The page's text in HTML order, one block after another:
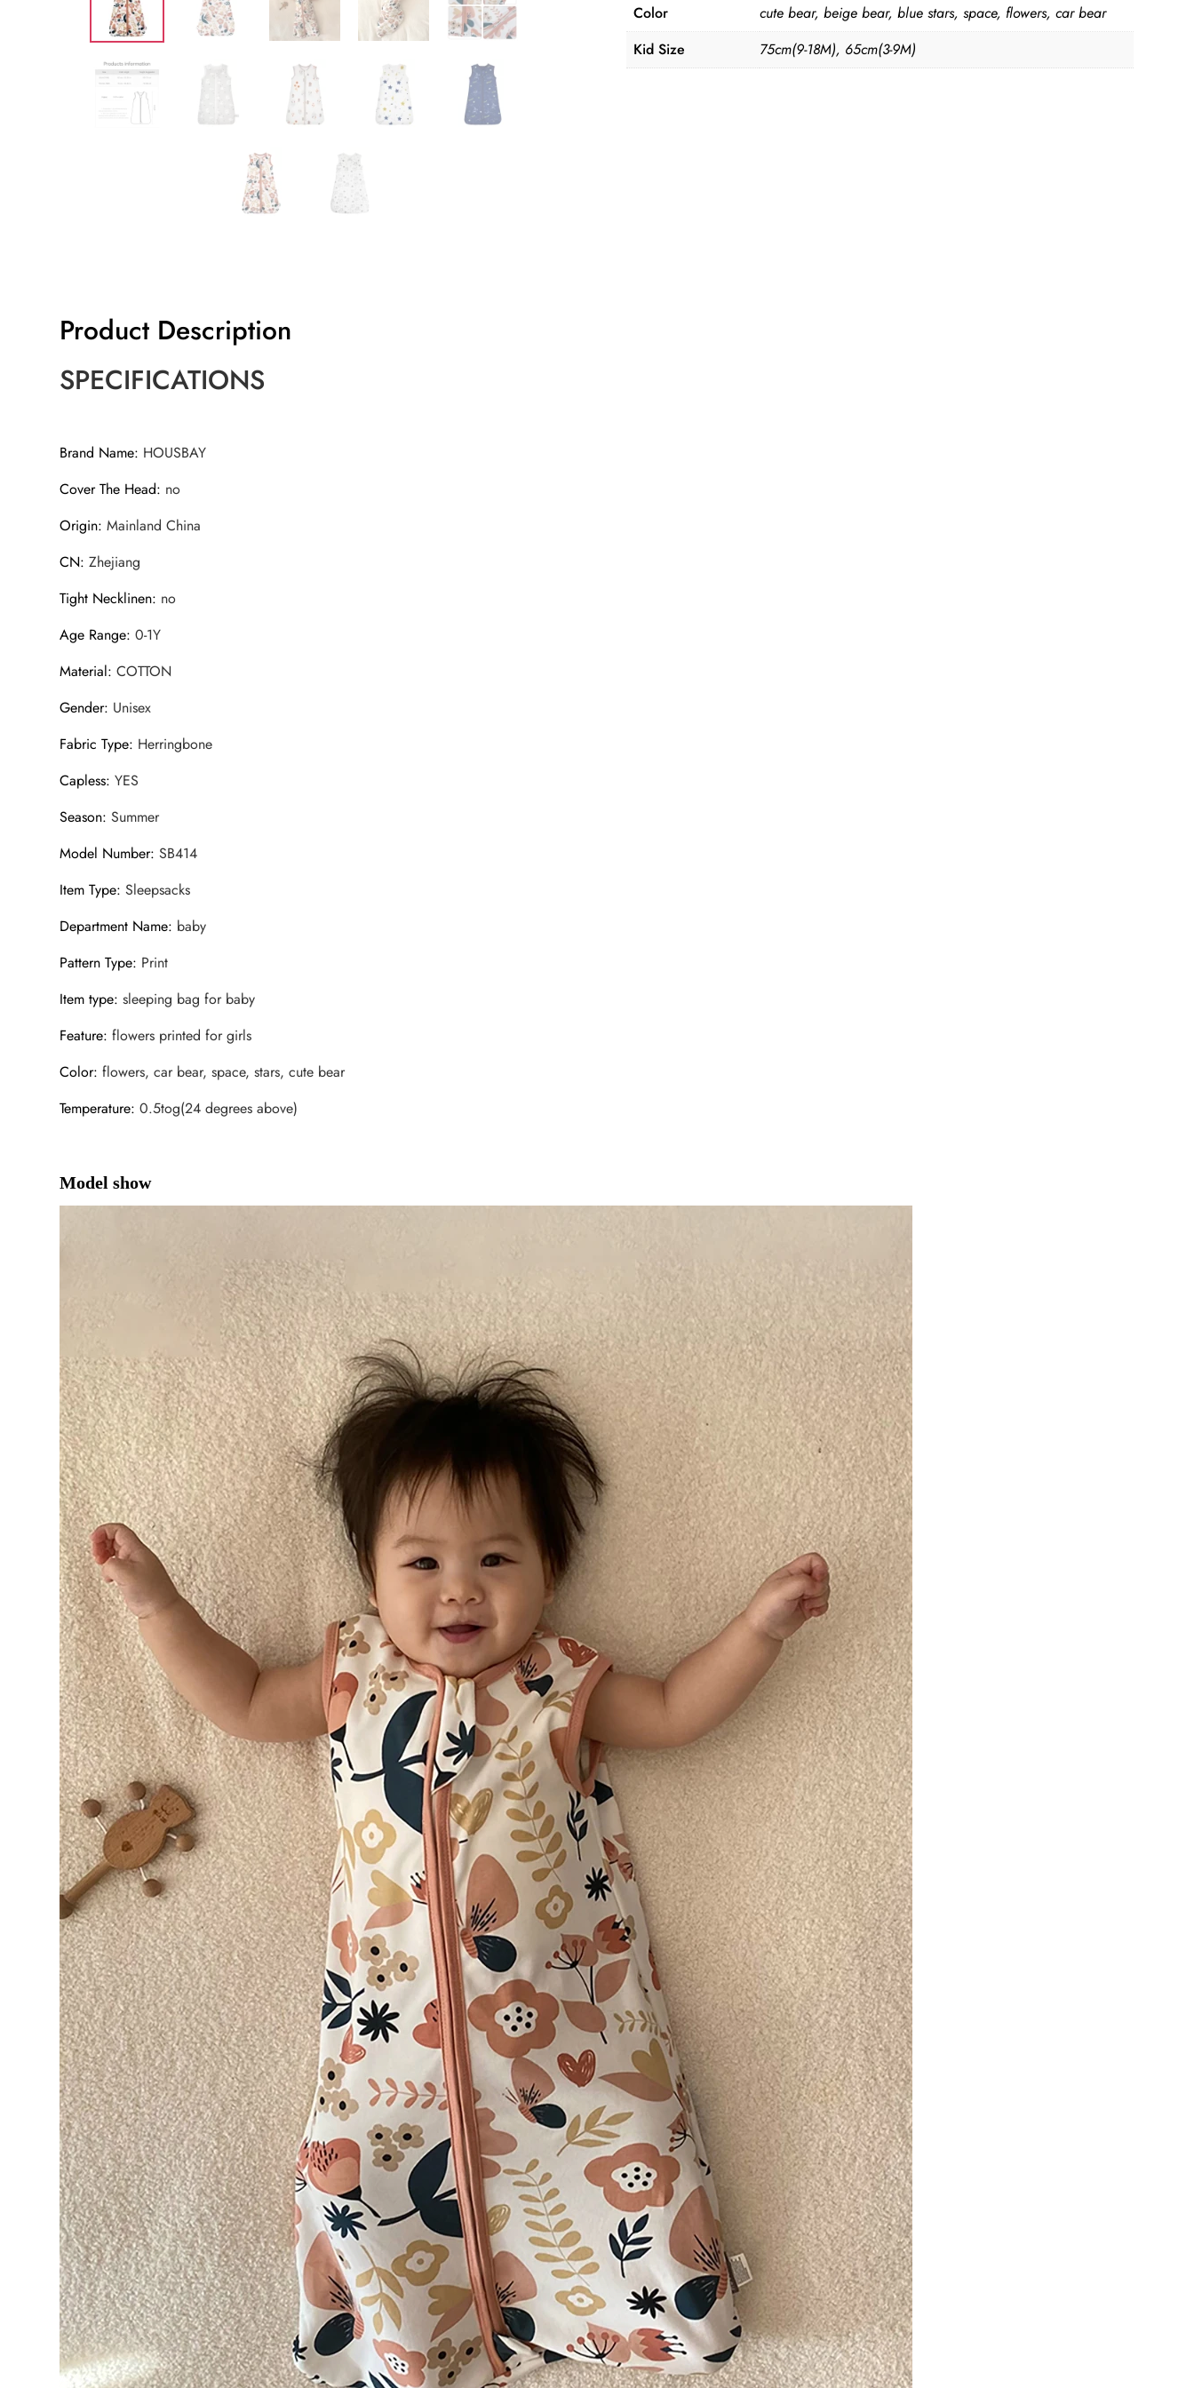
quantity
Color
cute bear, beige bear, blue stars, space, flowers, car bear
Kid Size
75cm(9-18M), 65cm(3-9M)
Product Description
SPECIFICATIONS
Brand Name: HOUSBAY
Cover The Head: no
Origin:Mainland China
CN:Zhejiang
Tight Necklinen: no
Age Range:0-1Y
Material:COTTON
Gender: Unisex
Fabric Type: Herringbone
Capless:YES
Season:Summer
Model Number:SB414
Item Type:Sleepsacks
Department Name: baby
Pattern Type: Print
Item type:sleeping bag for baby
Feature:flowers printed for girls
Color:flowers, car bear, space, stars, cute bear
Temperature:0.5tog(24 degrees above)
Model show